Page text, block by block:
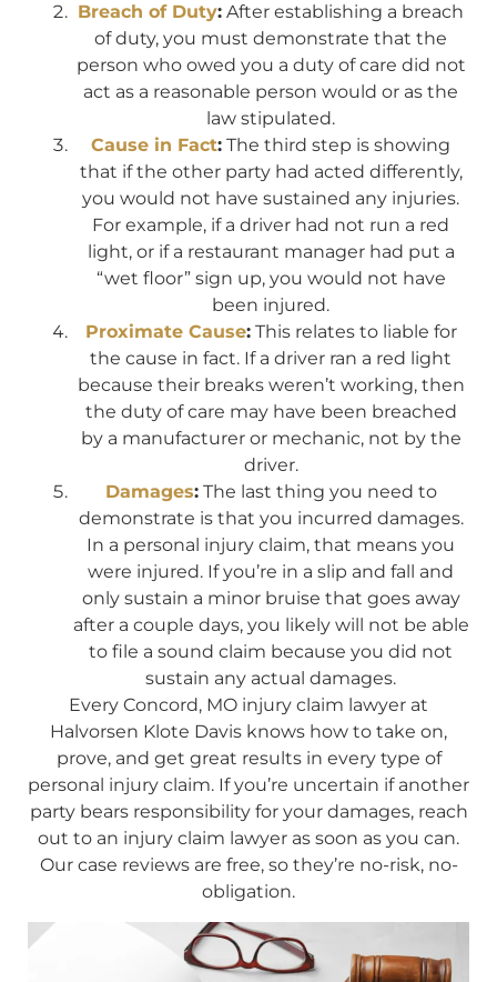
Breach of Duty: After establishing a breach
of duty, you must demonstrate that the
person who owed you a duty of care did not
act as a reasonable person would or as the
law stipulated.
Cause in Fact: The third step is showing
that if the other party had acted differently,
you would not have sustained any injuries.
For example, if a driver had not run a red
light, or if a restaurant manager had put a
“wet floor” sign up, you would not have
been injured.
Proximate Cause:This relates to liable for
the cause in fact. If a driver ran a red light
because their breaks weren’t working, then
the duty of care may have been breached
by a manufacturer or mechanic, not by the
driver.
Damages:The last thing you need to
demonstrate is that you incurred damages.
In a personal injury claim, that means you
were injured. If you’re in a slip and fall and
only sustain a minor bruise that goes away
after a couple days, you likely will not be able
to file a sound claim because you did not
sustain any actual damages.
Every Concord, MO injury claim lawyer at
Halvorsen Klote Davis knows how to take on,
prove, and get great results in every type of
personal injury claim. If you’re uncertain if another
party bears responsibility for your damages, reach
out to an injury claim lawyer as soon as you can.
Our case reviews are free, so they’re no-risk, no-
obligation.